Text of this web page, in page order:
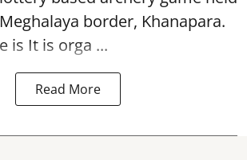
border, Khanapara.
is It is orga ...
Read More